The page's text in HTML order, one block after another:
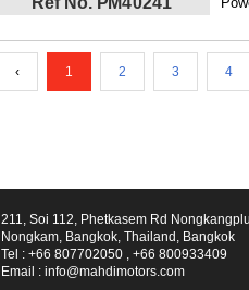
‹ 1 2 3 4
211, Soi 112, Phetkasem Rd
Nongkam, Bangkok, Thailand, Bangkok
Tel : +66 807702050
+66 800933409
Email : info@mahdimotors.com